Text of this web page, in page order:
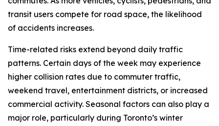
transit users compete for road space, the likelihood
of accidents increases.
Time-related risks extend beyond daily traffic
patterns. Certain days of the week may experience
higher collision rates due to commuter traffic,
weekend travel, entertainment districts, or increased
commercial activity. Seasonal factors can also play a
major role, particularly during Toronto’s winter